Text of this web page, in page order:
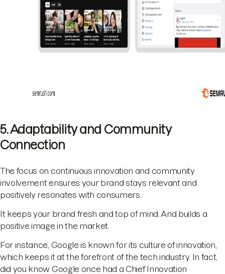
5. Adaptability and Community
Connection
The focus on continuous innovation and community
involvement ensures your brand stays relevant and
positively resonates with consumers.
It keeps your brand fresh and top of mind. And builds a
positive image in the market.
For instance, Google is known for its culture of innovation,
which keeps it at the forefront of the tech industry. In fact,
did you know Google once had a Chief Innovation